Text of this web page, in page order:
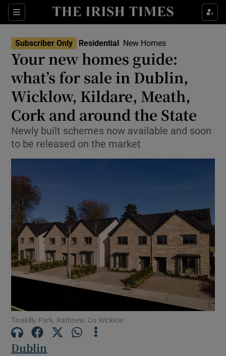
Sections Show Life & Style sub sections
Show Culture sub sections
Show Environment sub sections
Show Technology sub sections
Show Science sub sections
Show Motors sub sections
Show Podcasts sub sections
Subscriber Only Residential New Homes
Your new homes guide:
what’s for sale in Dublin,
Wicklow, Kildare, Meath,
Cork and around the State
Newly built schemes now available and soon
to be released on the market
Tinakilly Park, Rathnew, Co Wicklow
Dublin